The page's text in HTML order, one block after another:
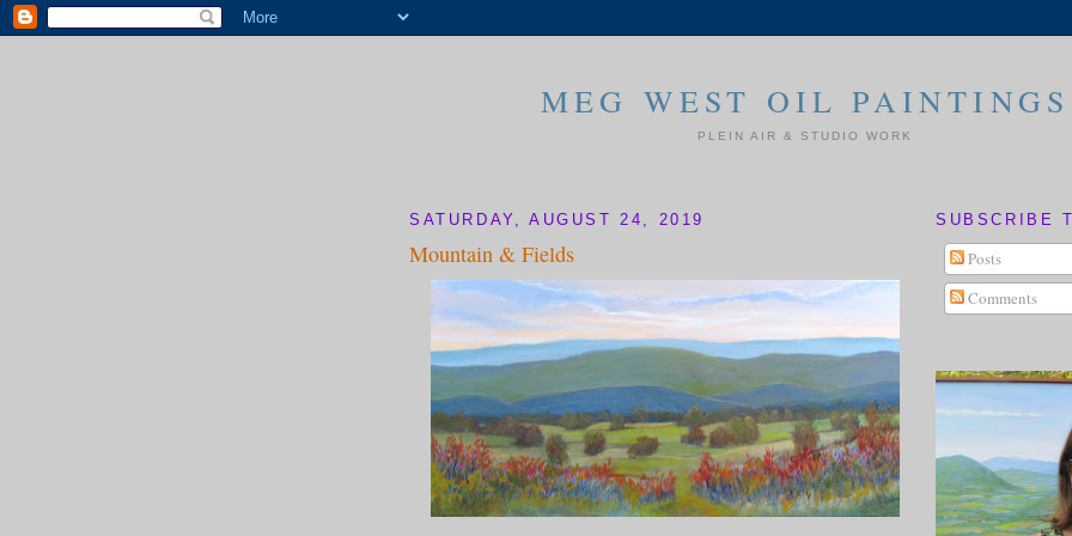
MEG WEST OIL PAINTINGS
PLEIN AIR & STUDIO WORK
SATURDAY, AUGUST 24, 2019
Mountain & Fields
SUBSCRIBE
Posts
Comments